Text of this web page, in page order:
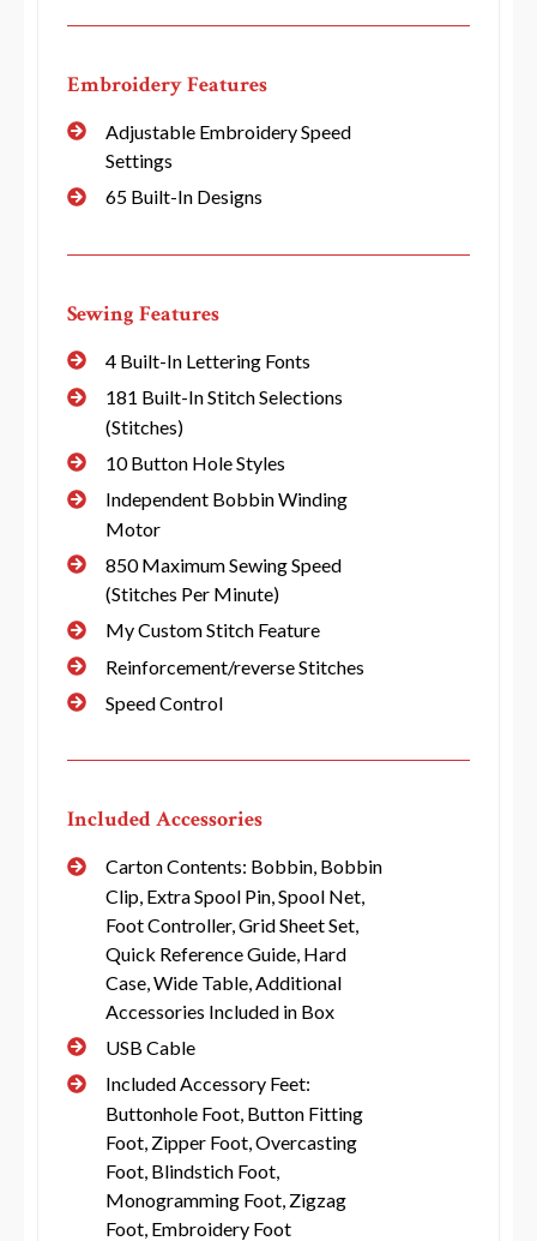
Embroidery Features
Adjustable Embroidery Speed
Settings
65 Built-In Designs
Sewing Features
4 Built-In Lettering Fonts
181 Built-In Stitch Selections
(Stitches)
10 Button Hole Styles
Independent Bobbin Winding
Motor
850 Maximum Sewing Speed
(Stitches Per Minute)
My Custom Stitch Feature
Reinforcement/reverse Stitches
Speed Control
Included Accessories
Carton Contents: Bobbin, Bobbin
Clip, Extra Spool Pin, Spool Net,
Foot Controller, Grid Sheet Set,
Quick Reference Guide, Hard
Case, Wide Table, Additional
Accessories Included in Box
USB Cable
Included Accessory Feet:
Buttonhole Foot, Button Fitting
Foot, Zipper Foot, Overcasting
Foot, Blindstich Foot,
Monogramming Foot, Zigzag
Foot, Embroidery Foot